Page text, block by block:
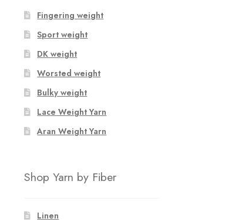
Fingering weight
Sport weight
DK weight
Worsted weight
Bulky weight
Lace Weight Yarn
Aran Weight Yarn
Shop Yarn by Fiber
Linen